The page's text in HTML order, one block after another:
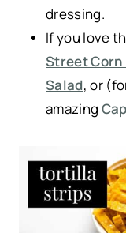
dressing.
If you love
Street Corn
Salad, or
amazing